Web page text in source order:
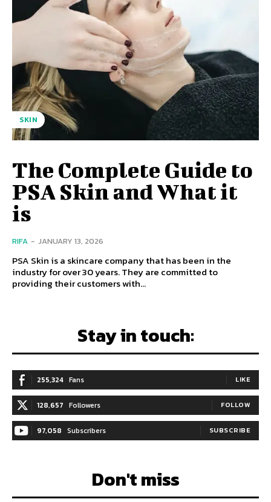
SKIN
The Complete Guide to
PSA Skin and What it
is
RIFA - JANUARY 13, 2026
PSA Skin is a skincare company that has been in the
industry for over 30 years. They are committed to
providing their customers with...
Stay in touch:
255,324 Fans LIKE
128,657 Followers FOLLOW
97,058 Subscribers SUBSCRIBE
Don't miss